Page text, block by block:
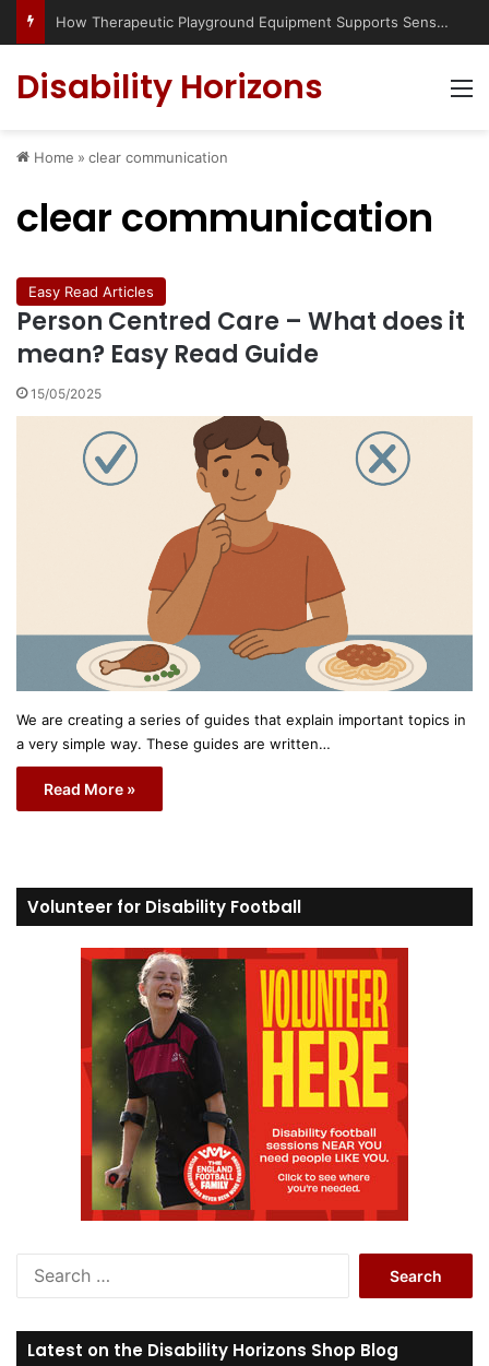
How Therapeutic Playground Equipment Supports Sensory Integration
Disability Horizons
Home » clear communication
clear communication
Easy Read Articles
Person Centred Care – What does it
mean? Easy Read Guide
15/05/2025
We are creating a series of guides that explain important topics in
a very simple way. These guides are written…
Read More »
Volunteer for Disability Football
r
c
Latest on the Disability Horizons Shop Blog